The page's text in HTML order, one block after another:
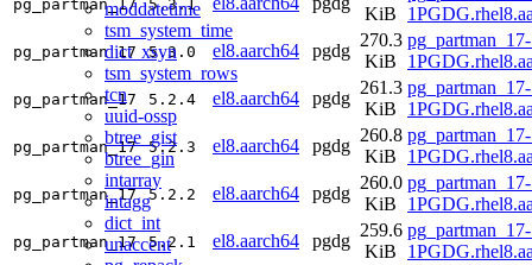
moddatetime
tsm_system_time
dict_xsyn
tsm_system_rows
tcn
uuid-ossp
btree_gist
btree_gin
intarray
intagg
dict_int
unaccent
pg_partman_17 5.3.1
KiB
pg_partman_17 5.3.0 el8.aarch64 pgdg
270.3
KiB
pg_partman_17 5.2.4 el8.aarch64 pgdg
261.3
KiB
pg_partman_17 5.2.3 el8.aarch64 pgdg
260.8
KiB
pg_partman_17 5.2.2 el8.aarch64 pgdg
260.0
KiB
pg_partman_17 5.2.1 el8.aarch64 pgdg
259.6
KiB